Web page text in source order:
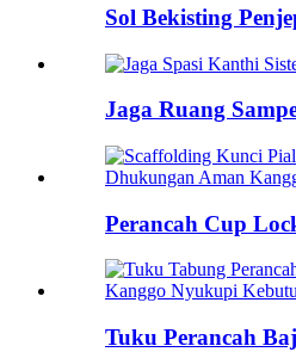
Sol Bekisting
Jaga Ruang
Perancah Cup
Tuku Perancah